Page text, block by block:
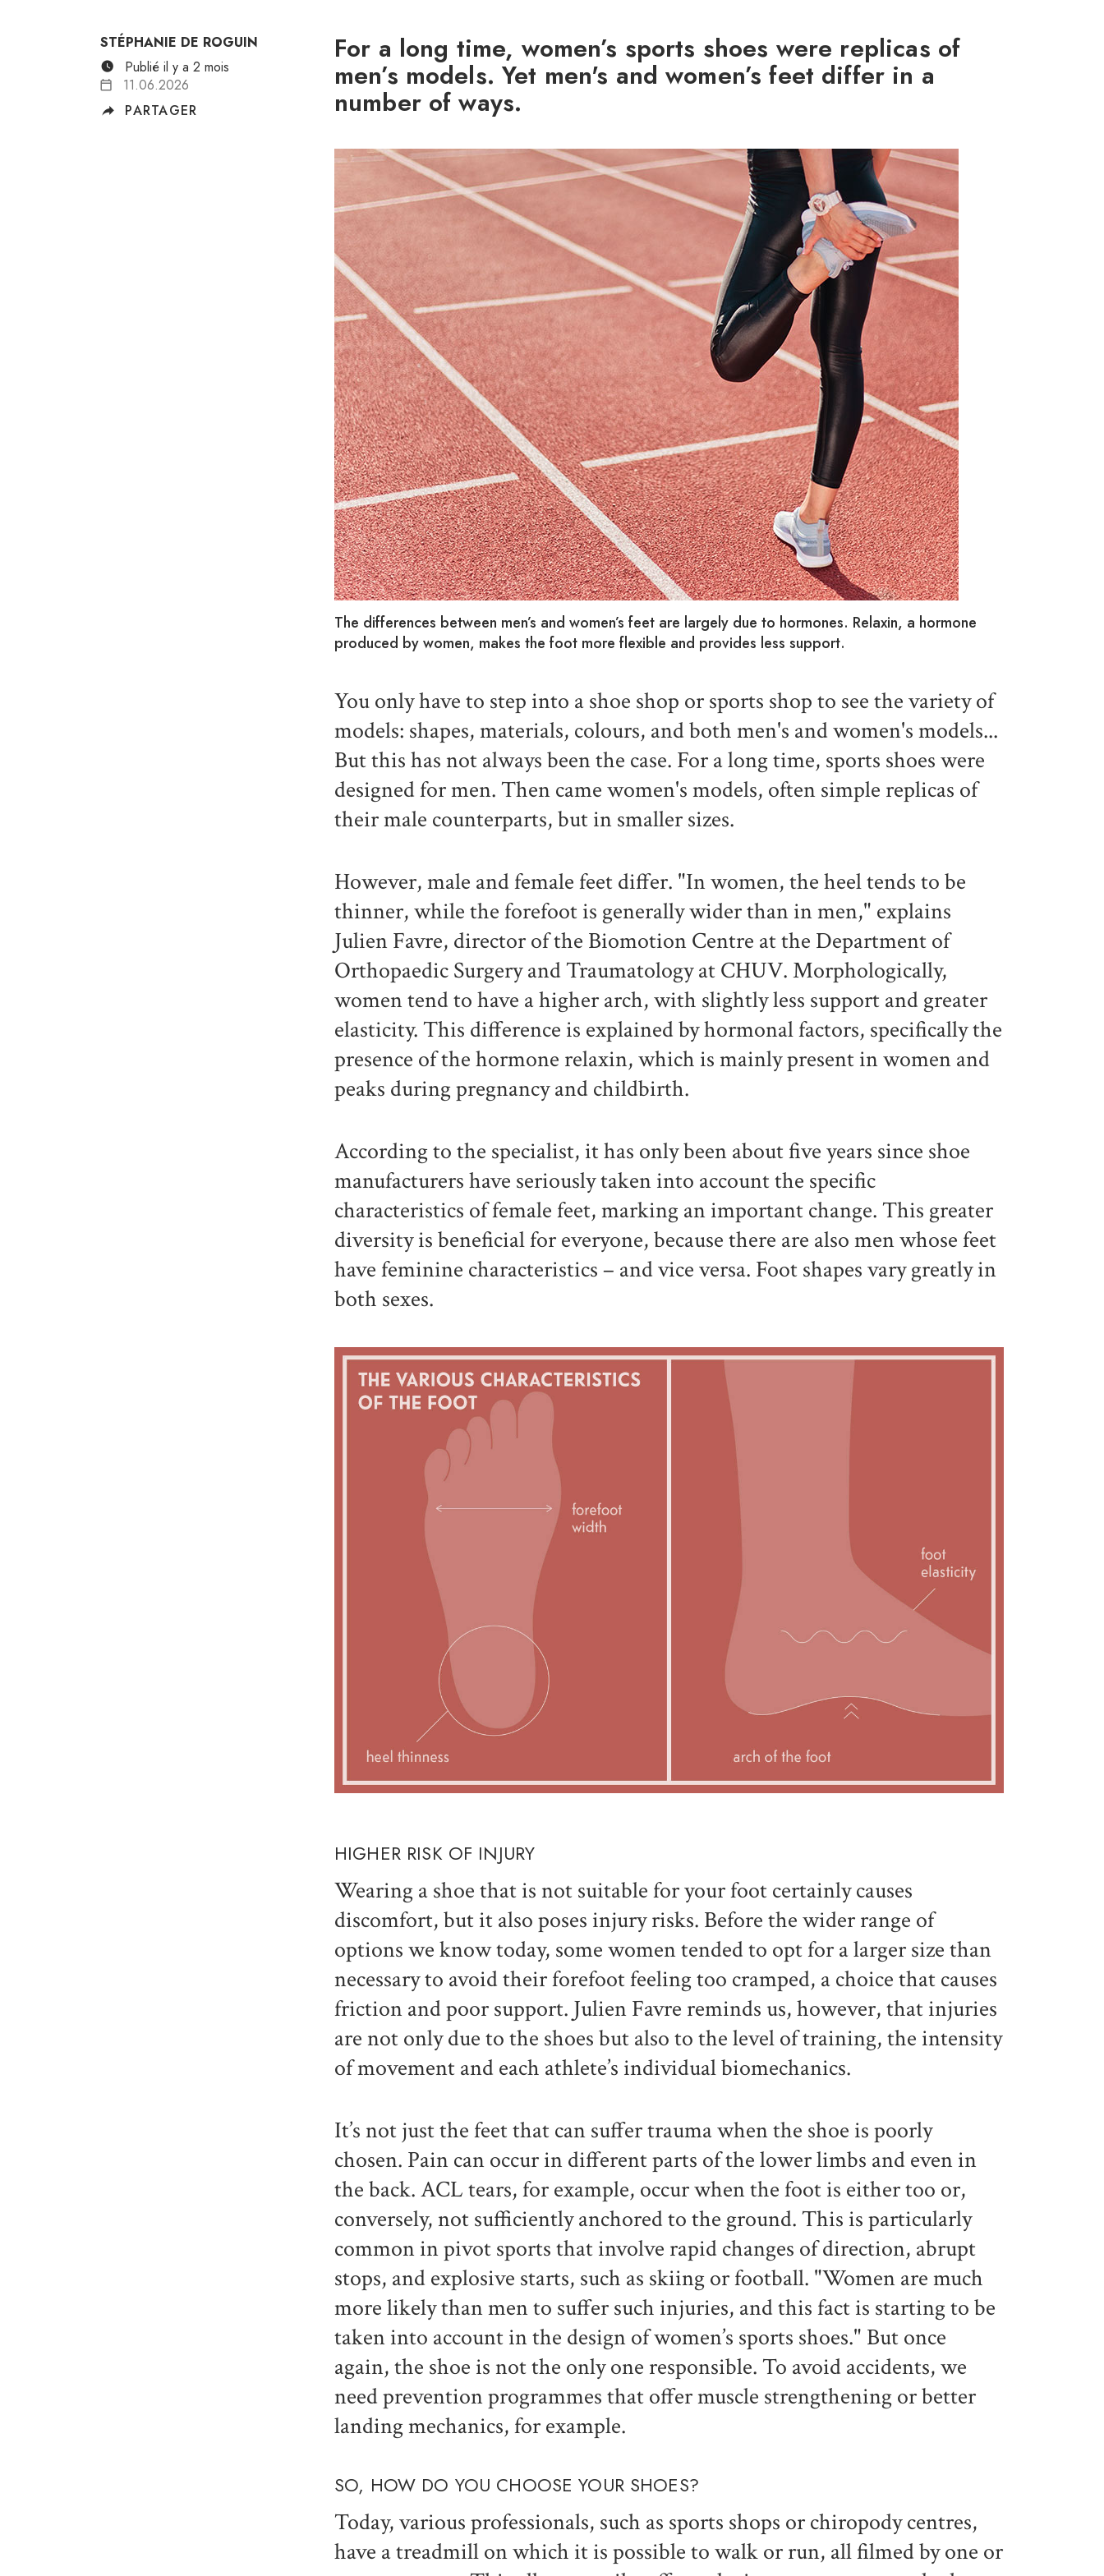
STÉPHANIE DE ROGUIN
Publié il y a 2 mois
11.06.2026
PARTAGER
For a long time, women’s sports shoes were replicas of
men’s models. Yet men's and women’s feet differ in a
number of ways.
The differences between men’s and women’s feet are largely due to hormones. Relaxin, a hormone
produced by women, makes the foot more flexible and provides less support.
You only have to step into a shoe shop or sports shop to see the variety of
models: shapes, materials, colours, and both men's and women's models...
But this has not always been the case. For a long time, sports shoes were
designed for men. Then came women's models, often simple replicas of
their male counterparts, but in smaller sizes.
However, male and female feet differ. "In women, the heel tends to be
thinner, while the forefoot is generally wider than in men," explains
Julien Favre, director of the Biomotion Centre at the Department of
Orthopaedic Surgery and Traumatology at CHUV. Morphologically,
women tend to have a higher arch, with slightly less support and greater
elasticity. This difference is explained by hormonal factors, specifically the
presence of the hormone relaxin, which is mainly present in women and
peaks during pregnancy and childbirth.
According to the specialist, it has only been about five years since shoe
manufacturers have seriously taken into account the specific
characteristics of female feet, marking an important change. This greater
diversity is beneficial for everyone, because there are also men whose feet
have feminine characteristics – and vice versa. Foot shapes vary greatly in
both sexes.
HIGHER RISK OF INJURY
Wearing a shoe that is not suitable for your foot certainly causes
discomfort, but it also poses injury risks. Before the wider range of
options we know today, some women tended to opt for a larger size than
necessary to avoid their forefoot feeling too cramped, a choice that causes
friction and poor support. Julien Favre reminds us, however, that injuries
are not only due to the shoes but also to the level of training, the intensity
of movement and each athlete’s individual biomechanics.
It’s not just the feet that can suffer trauma when the shoe is poorly
chosen. Pain can occur in different parts of the lower limbs and even in
the back. ACL tears, for example, occur when the foot is either too or,
conversely, not sufficiently anchored to the ground. This is particularly
common in pivot sports that involve rapid changes of direction, abrupt
stops, and explosive starts, such as skiing or football. "Women are much
more likely than men to suffer such injuries, and this fact is starting to be
taken into account in the design of women’s sports shoes." But once
again, the shoe is not the only one responsible. To avoid accidents, we
need prevention programmes that offer muscle strengthening or better
landing mechanics, for example.
SO, HOW DO YOU CHOOSE YOUR SHOES?
Today, various professionals, such as sports shops or chiropody centres,
have a treadmill on which it is possible to walk or run, all filmed by one or